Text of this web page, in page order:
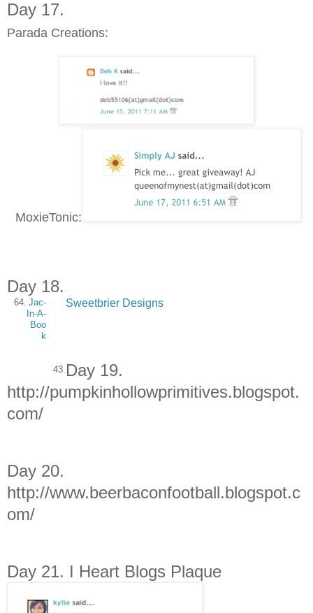
Day 17.
Parada Creations:
MoxieTonic:
Day 18.
64. Jac-
In-A-
Boo
k
43.
Sweetbrier Designs
Day 19.
http://pumpkinhollowprimitives.blogspot.
com/
Day 20.
http://www.beerbaconfootball.blogspot.c
om/
Day 21. I Heart Blogs Plaque